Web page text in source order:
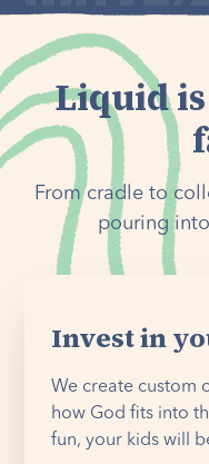
Liquid
From cradle to
pouring
Invest in
We create custom
how God fits into
fun, your kids will